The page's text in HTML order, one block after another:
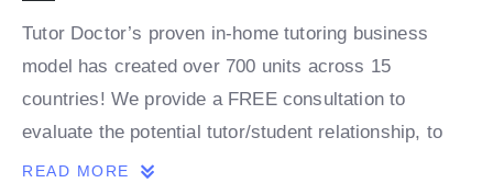
Tutor Doctor’s proven in-home tutoring business
model has created over 700 units across 15
countries! We provide a FREE consultation to
evaluate the potential tutor/student relationship, to
build a personalized map for the student’s success.
READ MORE